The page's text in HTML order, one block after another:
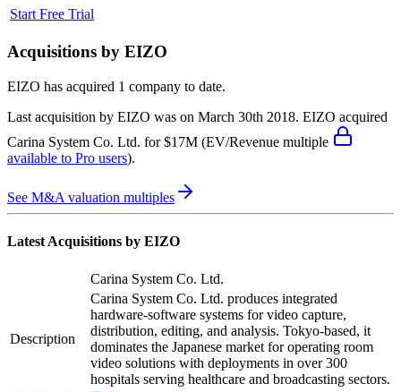
Start Free Trial
Acquisitions by EIZO
EIZO has acquired 1 company to date.
Last acquisition by EIZO was on March 30th 2018. EIZO acquired
Carina System Co. Ltd. for $17M (EV/Revenue multiple
available to Pro users).
See M&A valuation multiples
Latest Acquisitions by EIZO
Carina System Co. Ltd.
Description
Carina System Co. Ltd. produces integrated
hardware-software systems for video capture,
distribution, editing, and analysis. Tokyo-based, it
dominates the Japanese market for operating room
video solutions with deployments in over 300
hospitals serving healthcare and broadcasting sectors.